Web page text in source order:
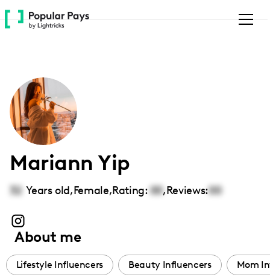
Please
note:
accessibility
system.
Mariann Yip
32 Years old,Female,Rating: 00,Reviews:00
About me
Lifestyle Influencers Beauty Influencers Mom